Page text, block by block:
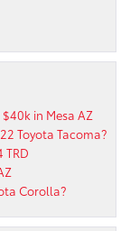
in Mesa AZ
Toyota Tacoma?
TRD
Corolla?